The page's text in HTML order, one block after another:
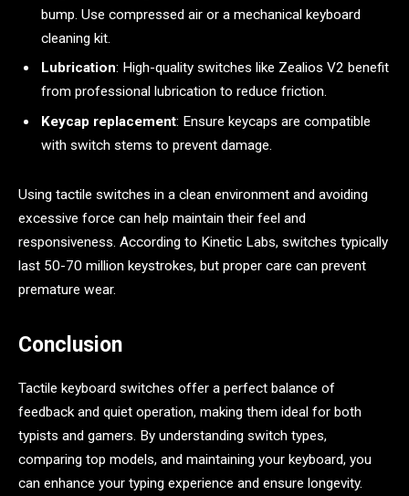
bump. Use compressed air or a mechanical keyboard
cleaning kit.
Lubrication: High-quality switches like Zealios V2 benefit
from professional lubrication to reduce friction.
Keycap replacement: Ensure keycaps are compatible
with switch stems to prevent damage.
Using tactile switches in a clean environment and avoiding
excessive force can help maintain their feel and
responsiveness. According to Kinetic Labs, switches typically
last 50-70 million keystrokes, but proper care can prevent
premature wear.
Conclusion
Tactile keyboard switches offer a perfect balance of
feedback and quiet operation, making them ideal for both
typists and gamers. By understanding switch types,
comparing top models, and maintaining your keyboard, you
can enhance your typing experience and ensure longevity.